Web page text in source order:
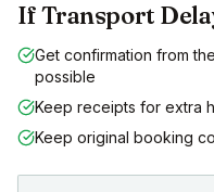
If Transport
Get confirmation from
possible
Keep receipts for extra
Keep original booking